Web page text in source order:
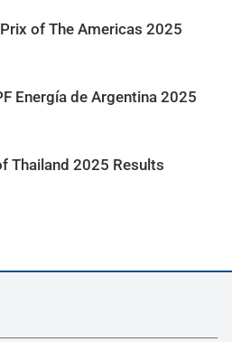
of The Americas 2025
Energía de Argentina 2025
Thailand 2025 Results